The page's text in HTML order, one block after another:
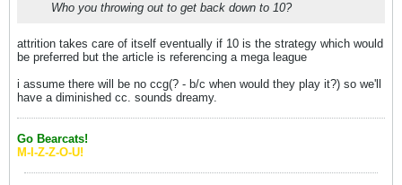
Who you throwing out to get back down to 10?
attrition takes care of itself eventually if 10 is the strategy which would
be preferred but the article is referencing a mega league
i assume there will be no ccg(? - b/c when would they play it?) so we'll
have a diminished cc. sounds dreamy.
Go Bearcats!
M-I-Z-Z-O-U!